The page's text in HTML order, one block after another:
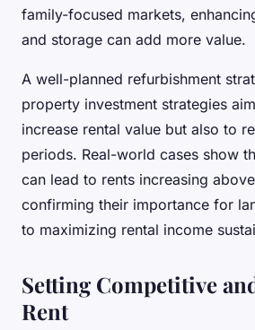
family-focused markets,
and storage can add more value.
A well-planned refurbishment
property investment strategies
increase rental value but also to
periods. Real-world cases show
can lead to rents increasing
confirming their importance for
to maximizing rental income
Setting Competitive
Rent